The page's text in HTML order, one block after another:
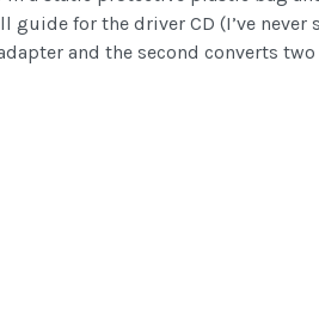
for the driver CD (I’ve never
and the second converts